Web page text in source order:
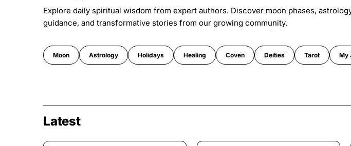
Explore daily spiritual wisdom from expert authors. Discover moon phases,
guidance, and transformative stories from our growing community.
Moon Astrology Holidays Healing Coven Deities Tarot My
Latest